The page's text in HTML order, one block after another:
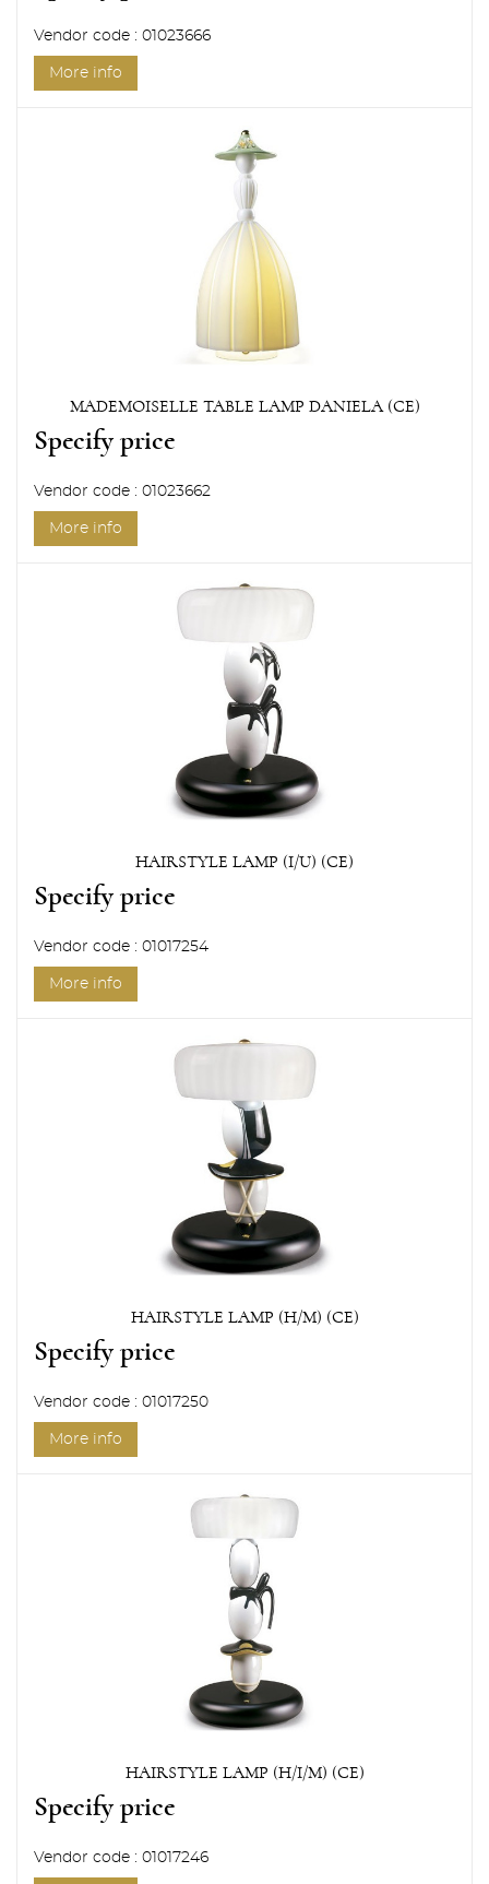
Vendor code : 01023666
More info
MADEMOISELLE TABLE LAMP DANIELA (CE)
Specify price
Vendor code : 01023662
More info
HAIRSTYLE LAMP (I/U) (CE)
Specify price
Vendor code : 01017254
More info
HAIRSTYLE LAMP (H/M) (CE)
Specify price
Vendor code : 01017250
More info
HAIRSTYLE LAMP (H/I/M) (CE)
Specify price
Vendor code : 01017246